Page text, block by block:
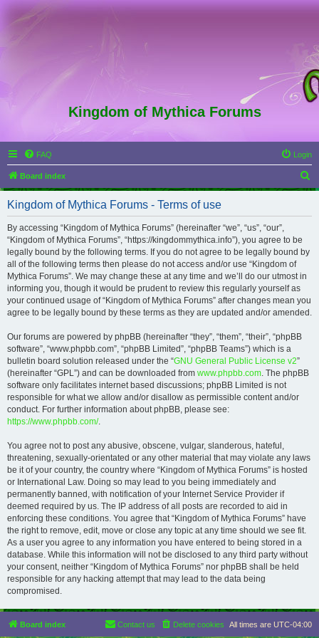
Kingdom of Mythica Forums
FAQ Login
Board index
e
Kingdom of Mythica Forums - Terms of use
By accessing “Kingdom of Mythica Forums” (hereinafter “we”, “us”, “our”,
“Kingdom of Mythica Forums”, “https://kingdommythica.info”), you agree to be
legally bound by the following terms. If you do not agree to be legally bound by
all of the following terms then please do not access and/or use “Kingdom of
Mythica Forums”. We may change these at any time and we’ll do our utmost in
informing you, though it would be prudent to review this regularly yourself as
your continued usage of “Kingdom of Mythica Forums” after changes mean you
agree to be legally bound by these terms as they are updated and/or amended.
Our forums are powered by phpBB (hereinafter “they”, “them”, “their”, “phpBB
software”, “www.phpbb.com”, “phpBB Limited”, “phpBB Teams”) which is a
bulletin board solution released under the “GNU General Public License v2”
(hereinafter “GPL”) and can be downloaded from www.phpbb.com. The phpBB
software only facilitates internet based discussions; phpBB Limited is not
responsible for what we allow and/or disallow as permissible content and/or
conduct. For further information about phpBB, please see:
https://www.phpbb.com/.
You agree not to post any abusive, obscene, vulgar, slanderous, hateful,
threatening, sexually-orientated or any other material that may violate any laws
be it of your country, the country where “Kingdom of Mythica Forums” is hosted
or International Law. Doing so may lead to you being immediately and
permanently banned, with notification of your Internet Service Provider if
deemed required by us. The IP address of all posts are recorded to aid in
enforcing these conditions. You agree that “Kingdom of Mythica Forums” have
the right to remove, edit, move or close any topic at any time should we see fit.
As a user you agree to any information you have entered to being stored in a
database. While this information will not be disclosed to any third party without
your consent, neither “Kingdom of Mythica Forums” nor phpBB shall be held
responsible for any hacking attempt that may lead to the data being
compromised.
Board index All times are UTC-04:00
Delete cookies
Contact us